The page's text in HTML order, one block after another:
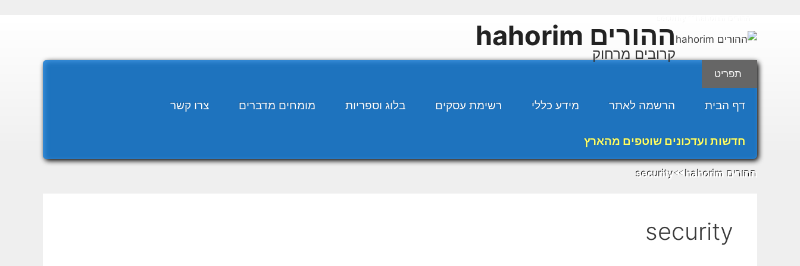
ההורים hahorim
קרובים מרחוק
תפריט
דף הבית הרשמה לאתר מידע כללי רשימת עסקים בלוג וספריות מומחים מדברים צרו קשר
חדשות ועדכונים שוטפים מהארץ
ההורים hahorim ◄◄
security
security